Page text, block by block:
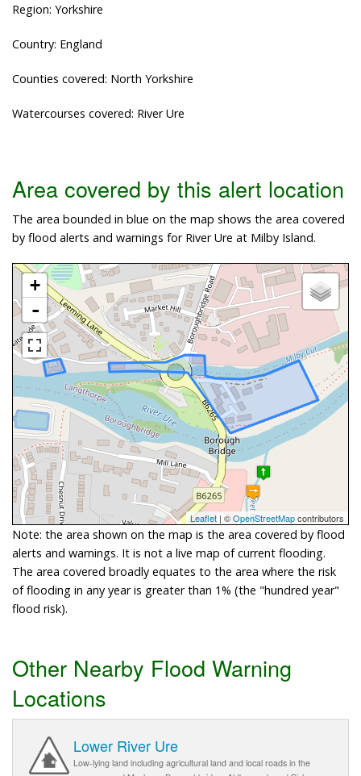
Region: Yorkshire
Country: England
Counties covered: North Yorkshire
Watercourses covered: River Ure
Area covered by this alert location
The area bounded in blue on the map shows the area covered
by flood alerts and warnings for River Ure at Milby Island.
+
-
Leaflet | ©OpenStreetMapcontributors
Note: the area shown on the map is the area covered by flood
alerts and warnings. It is not a live map of current flooding.
The area covered broadly equates to the area where the risk
of flooding in any year is greater than 1% (the "hundred year"
flood risk).
Other Nearby Flood Warning
Locations
Lower River Ure
Low-lying land including agricultural land and local roads in the